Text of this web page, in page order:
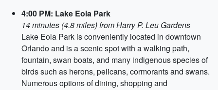
4:00 PM: Lake Eola Park
14 minutes (4.8 miles) from Harry P. Leu Gardens
Lake Eola Park is conveniently located in downtown
Orlando and is a scenic spot with a walking path,
fountain, swan boats, and many indigenous species of
birds such as herons, pelicans, cormorants and swans.
Numerous options of dining, shopping and